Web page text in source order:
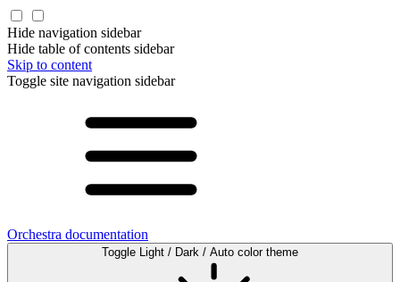
Hide navigation sidebar
Hide table of contents sidebar
Skip to content
Toggle site navigation sidebar
Orchestra documentation
Toggle Light / Dark / Auto color theme